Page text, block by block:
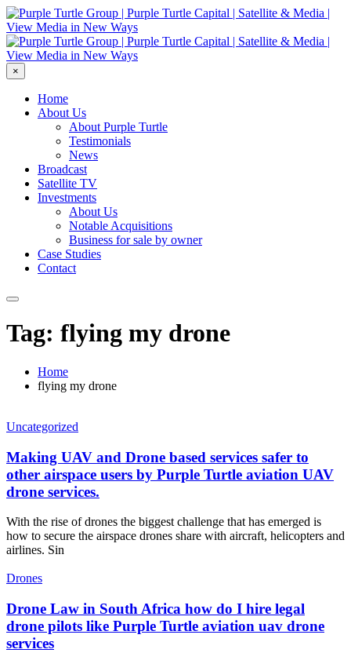
×
Home
About Us
About Purple Turtle
Testimonials
News
Broadcast
Satellite TV
Investments
About Us
Notable Acquisitions
Business for sale by owner
Case Studies
Contact
Tag: flying my drone
Home
flying my drone
Uncategorized
Making UAV and Drone based services safer to
other airspace users by Purple Turtle aviation UAV
drone services.
With the rise of drones the biggest challenge that has emerged is
how to secure the airspace drones share with aircraft, helicopters and
airlines. Sin
Drones
Drone Law in South Africa how do I hire legal
drone pilots like Purple Turtle aviation uav drone
services